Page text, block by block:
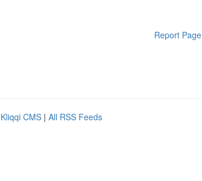
Report Page
Kliqqi CMS | All RSS Feeds